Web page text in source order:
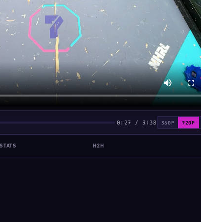
0:27 / 3:38 360P 720P
STATS H2H